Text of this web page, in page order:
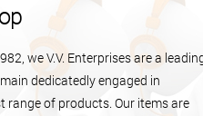
we V.V. Enterprises are a
dedicatedly engaged in
range of products. Our items are